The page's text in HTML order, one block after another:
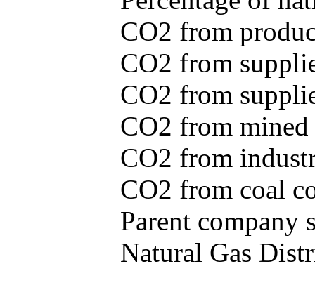
CO2 from
CO2 from
CO2 from
CO2 from
CO2 from
CO2 from coal
Parent company
Natural Gas